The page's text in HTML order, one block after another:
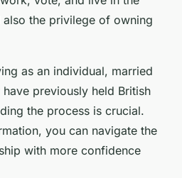
the privilege of owning
as an individual, married
previously held British
the process is crucial.
you can navigate the
with more confidence